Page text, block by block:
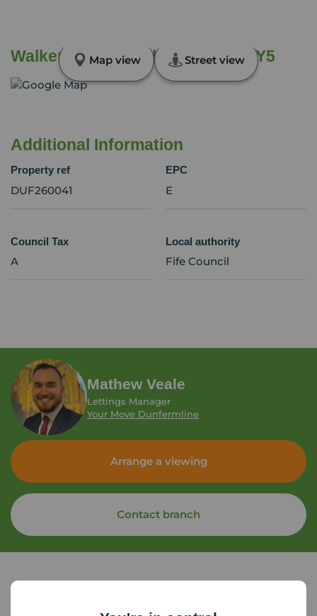
Walker Street, Lochgelly, Fife, KY5
Map view Street view
Additional Information
Property ref
DUF260041
EPC
E
Council Tax
A
Local authority
Fife Council
Mathew Veale
Lettings Manager
Your Move Dunfermline
Arrange a viewing
Contact branch